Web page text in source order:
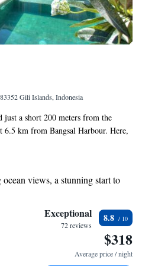
Gili Islands, Indonesia
a short 200 meters from the
km from Bangsal Harbour. Here,
that include a cozy seating
parking for your convenience. We
your visit!views, a stunning start to
and let the sound of waves
with our exclusive shuttle
Exceptional
72 reviews
8.8
$318
Average price / night